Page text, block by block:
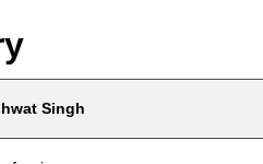
Singh